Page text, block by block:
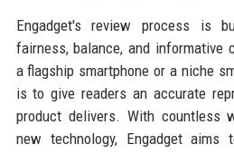
Engadget's review process is
fairness, balance, and informative
a flagship smartphone or a niche
is to give readers an accurate
product delivers. With countless
new technology, Engadget aims